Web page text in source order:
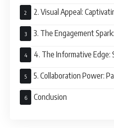
2. Visual Appeal:
3. The Engagement
Communication
4. The Informative Edge:
5. Collaboration Power:
Conclusion